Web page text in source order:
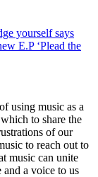
yourself says
E.P ‘Plead the
using music as a
to share the
of our
to reach out to
music can unite
and a voice to us